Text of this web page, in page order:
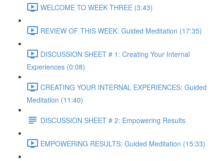
WELCOME TO WEEK THREE (3:43)
REVIEW OF THIS WEEK: Guided Meditation (17:35)
DISCUSSION SHEET # 1: Creating Your Internal
Experiences (0:08)
CREATING YOUR INTERNAL EXPERIENCES: Guided
Meditation (11:40)
DISCUSSION SHEET # 2: Empowering Results
EMPOWERING RESULTS: Guided Meditation (15:33)